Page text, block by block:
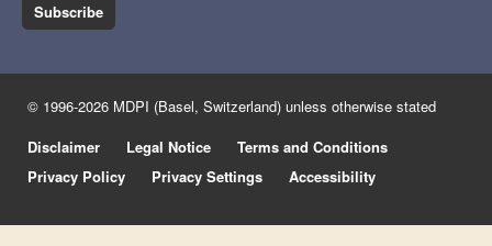
Subscribe
© 1996-2026 MDPI (Basel, Switzerland) unless otherwise stated
Disclaimer
Legal Notice
Terms and Conditions
Privacy Policy
Privacy Settings Accessibility